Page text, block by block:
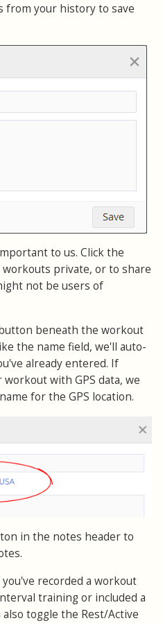
from your history to save
to us. Click the
private, or to share
not be users of
beneath the workout
the name field, we'll auto-
already entered. If
with GPS data, we
for the GPS location.
in the notes header to
you've recorded a workout
training or included a
toggle the Rest/Active